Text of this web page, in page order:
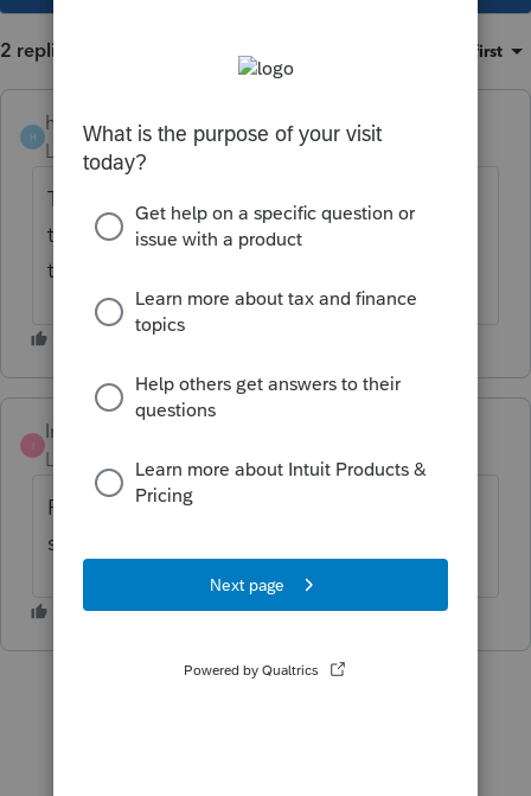
2 replies Oldest first
H
heidijo
Level 2
Forum|Forum|5 years ago
The form 1120S instructions indicate that
there is a checkbox available at Line H on
the form to denote that it is a final return.
IntuitMark304
Level 6
Forum|Forum|5 years ago
Page 1 of the Form 1120S, on line H you can
select "Final return".